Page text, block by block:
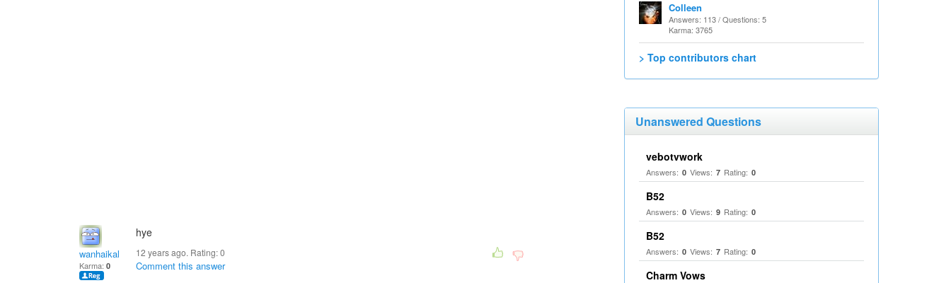
wanhaikal
Karma: 0
hye
12 years ago. Rating:0
Comment this answer
Colleen
Answers: 113 / Questions: 5
Karma: 3765
> Top contributors chart
Unanswered Questions
vebotvwork
Answers: 0 Views: 7 Rating: 0
B52
Answers: 0 Views: 9 Rating: 0
B52
Answers: 0 Views: 7 Rating: 0
Charm Vows